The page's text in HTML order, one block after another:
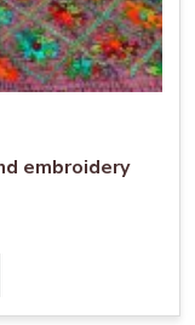
embroidery